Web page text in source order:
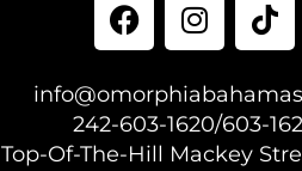
242-603-1620/603-
Top-Of-The-Hill Mackey